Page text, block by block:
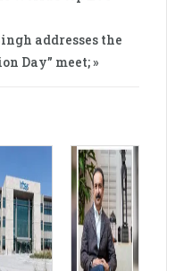
addresses the
Day” meet; »